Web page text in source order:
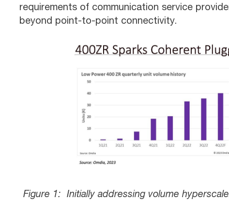
requirements of communication service
beyond point-to-point connectivity.
Figure 1: Initially addressing volume